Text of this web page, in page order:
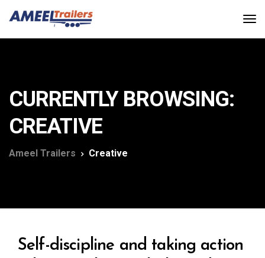
CURRENTLY BROWSING:
CREATIVE
Ameel Trailers Creative
Self-discipline and taking action